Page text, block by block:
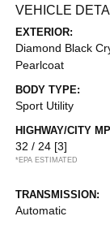
VEHICLE
EXTERIOR:
Diamond Black
Pearlcoat
BODY TYPE:
Sport Utility
HIGHWAY/CITY
32 / 24 [3]
*EPA ESTIMATED
TRANSMISSION:
Automatic